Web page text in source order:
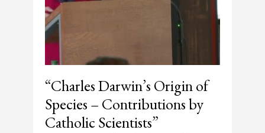
“Charles Darwin’s Origin of
Species – Contributions by
Catholic Scientists”